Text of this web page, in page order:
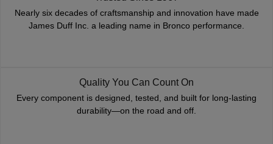
Nearly six decades of craftsmanship and innovation have made
James Duff Inc. a leading name in Bronco performance.
Quality You Can Count On
Every component is designed, tested, and built for long-lasting
durability—on the road and off.